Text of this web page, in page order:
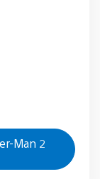
Man 2